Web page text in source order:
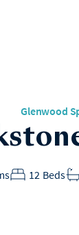
Glenwood
Beds
12